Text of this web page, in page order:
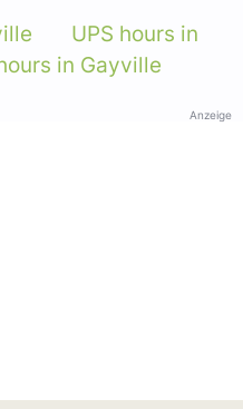
UPS hours in
in Gayville
Anzeige